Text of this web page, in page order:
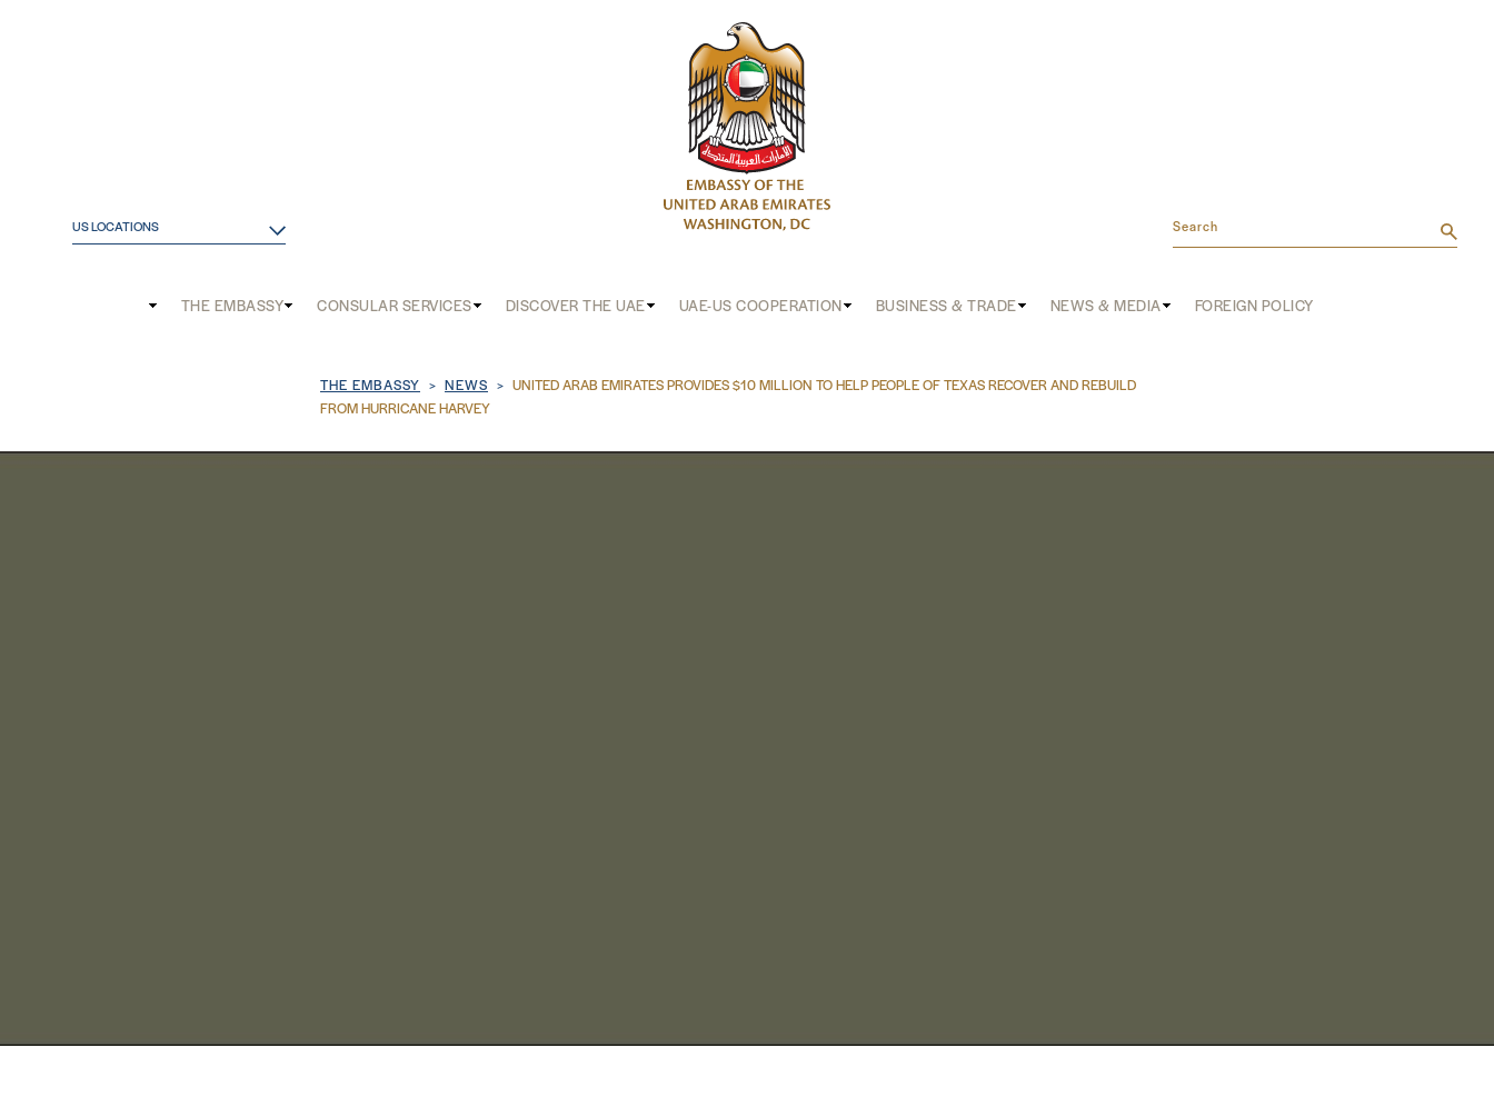
US LOCATIONS Search
THE EMBASSY CONSULAR SERVICES DISCOVER THE UAE UAE-US COOPERATION BUSINESS & TRADE NEWS & MEDIA FOREIGN POLICY
Breadcrumb
THE EMBASSY NEWS
UNITED ARAB EMIRATES PROVIDES $10 MILLION TO HELP PEOPLE OF TEXAS RECOVER AND REBUILD
FROM HURRICANE HARVEY